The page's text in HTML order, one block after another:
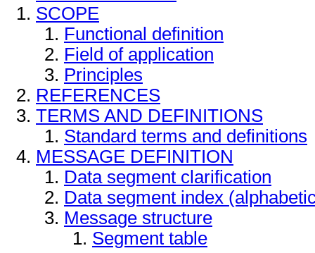
SCOPE
Functional definition
Field of application
Principles
REFERENCES
TERMS AND DEFINITIONS
Standard terms and definitions
MESSAGE DEFINITION
Data segment clarification
Data segment index
Message structure
Segment table